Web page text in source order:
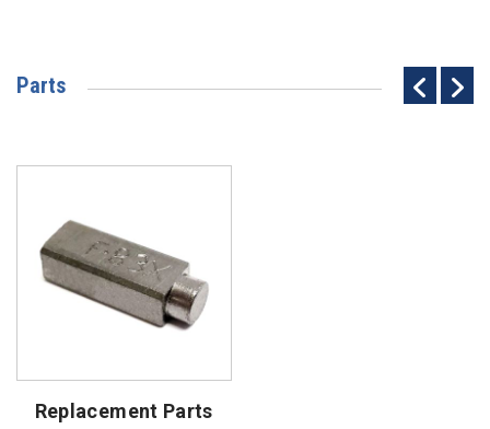
Parts
Replacement Parts